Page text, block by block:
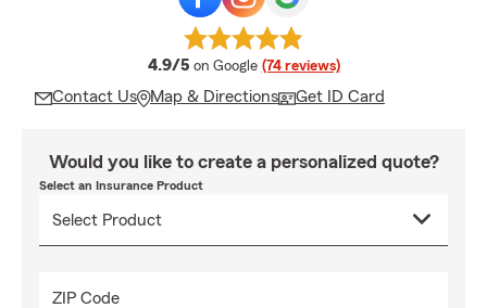
4.9/5 average rating
on Google (74 reviews)
Contact Us Map & Directions Get ID Card
Would you like to create a personalized quote?
Select an Insurance Product
ZIP Code